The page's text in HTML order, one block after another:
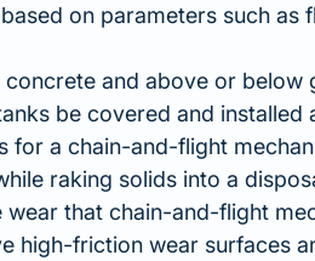
on parameters such as
and above or below
be covered and
for a chain-and-flight
raking solids into a
wear that chain-and-flight
high-friction wear surfaces